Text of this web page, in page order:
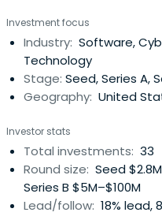
Technology. He has a
and investing experience,
they grow
Stone Bridge Ventures,
grew to become unicorn
reporting org, he grew
transactional online
leading platform. The
Jake started his tenure
of the team that
Investment focus
Industry: Software,
Technology
Stage: Seed, Series A,
Geography: United
Investor stats
Total investments: 33
Round size: Seed
Series B $5M–$100M
Lead/follow: 18% lead,